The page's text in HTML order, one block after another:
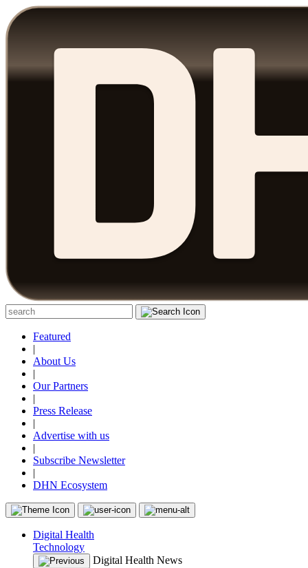
Featured
|
About Us
|
Our Partners
|
Press Release
|
Advertise with us
|
Subscribe Newsletter
|
DHN Ecosystem
Digital Health
Technology
Digital Health News